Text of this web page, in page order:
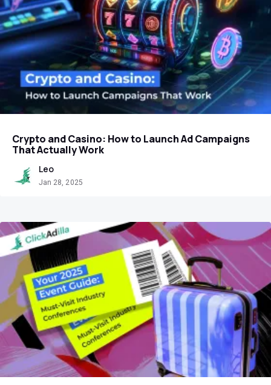
Crypto and Casino: How to Launch Ad Campaigns
That Actually Work
Leo
Jan 28, 2025